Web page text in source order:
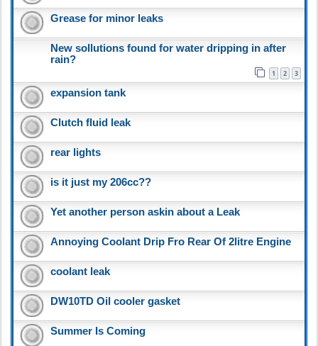
Grease for minor leaks
New sollutions found for water dripping in after
rain?
1 2 3
expansion tank
Clutch fluid leak
rear lights
is it just my 206cc??
Yet another person askin about a Leak
Annoying Coolant Drip Fro Rear Of 2litre Engine
coolant leak
DW10TD Oil cooler gasket
Summer Is Coming